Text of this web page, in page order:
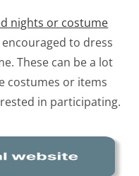
nights or costume
to dress
These can be a lot
costumes or items
in participating.